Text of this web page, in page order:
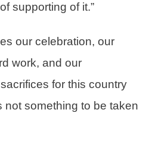
supporting of it.”
our celebration, our
work, and our
for this country
not something to be taken